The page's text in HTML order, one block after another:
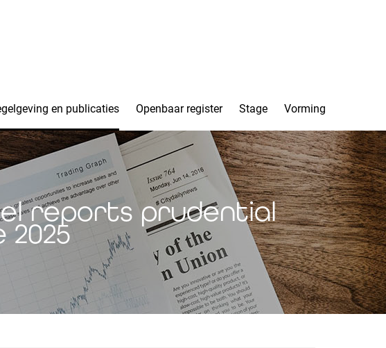
en publicaties Openbaar register Stage Vorming
reports prudential